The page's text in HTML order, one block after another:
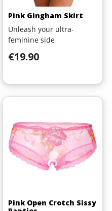
Pink Gingham Skirt
Unleash your ultra-
feminine side
Price
€19.90
Pink Open Crotch Sissy